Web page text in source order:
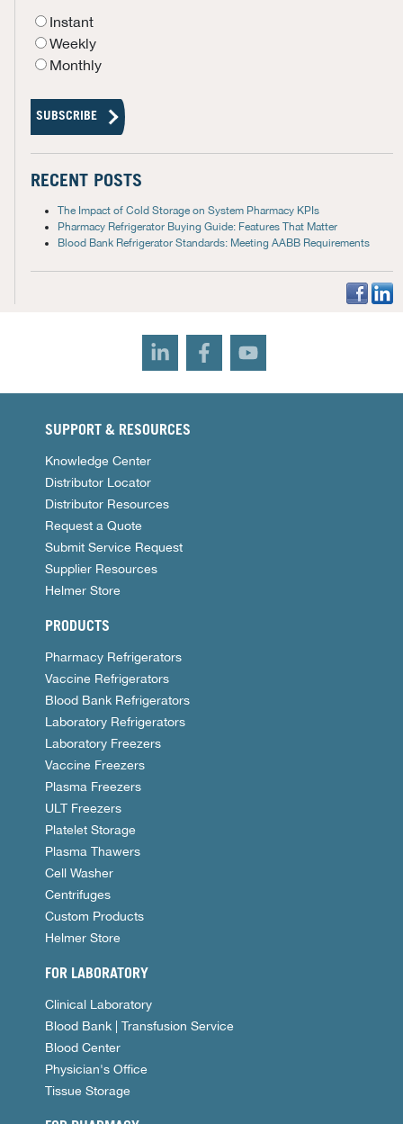
Instant
Weekly
Monthly
RECENT POSTS
The Impact of Cold Storage on System Pharmacy KPIs
Pharmacy Refrigerator Buying Guide: Features That Matter
Blood Bank Refrigerator Standards: Meeting AABB Requirements
SUPPORT & RESOURCES
Knowledge Center
Distributor Locator
Distributor Resources
Request a Quote
Submit Service Request
Supplier Resources
Helmer Store
PRODUCTS
Pharmacy Refrigerators
Vaccine Refrigerators
Blood Bank Refrigerators
Laboratory Refrigerators
Laboratory Freezers
Vaccine Freezers
Plasma Freezers
ULT Freezers
Platelet Storage
Plasma Thawers
Cell Washer
Centrifuges
Custom Products
Helmer Store
FOR LABORATORY
Clinical Laboratory
Blood Bank | Transfusion Service
Blood Center
Physician's Office
Tissue Storage